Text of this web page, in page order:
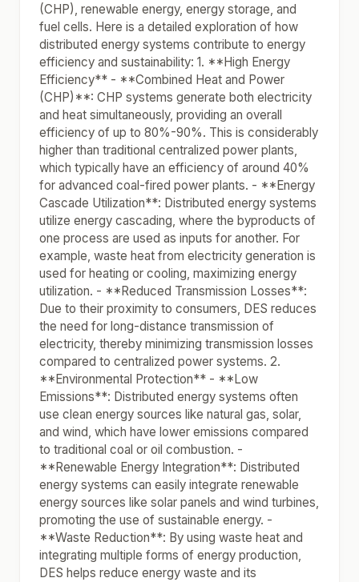
(CHP), renewable energy, energy storage, and
fuel cells. Here is a detailed exploration of how
distributed energy systems contribute to energy
efficiency and sustainability: 1. **High Energy
Efficiency** - **Combined Heat and Power
(CHP)**: CHP systems generate both electricity
and heat simultaneously, providing an overall
efficiency of up to 80%-90%. This is considerably
higher than traditional centralized power plants,
which typically have an efficiency of around 40%
for advanced coal-fired power plants. - **Energy
Cascade Utilization**: Distributed energy systems
utilize energy cascading, where the byproducts of
one process are used as inputs for another. For
example, waste heat from electricity generation is
used for heating or cooling, maximizing energy
utilization. - **Reduced Transmission Losses**:
Due to their proximity to consumers, DES reduces
the need for long-distance transmission of
electricity, thereby minimizing transmission losses
compared to centralized power systems. 2.
**Environmental Protection** - **Low
Emissions**: Distributed energy systems often
use clean energy sources like natural gas, solar,
and wind, which have lower emissions compared
to traditional coal or oil combustion. -
**Renewable Energy Integration**: Distributed
energy systems can easily integrate renewable
energy sources like solar panels and wind turbines,
promoting the use of sustainable energy. -
**Waste Reduction**: By using waste heat and
integrating multiple forms of energy production,
DES helps reduce energy waste and its